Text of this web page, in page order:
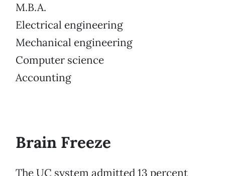
M.B.A.
Electrical engineering
Mechanical engineering
Computer science
Accounting
Brain Freeze
The UC system admitted 13 percent